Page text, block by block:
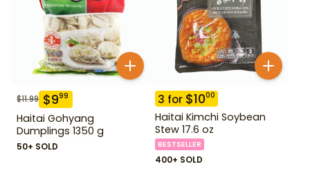
$11.99 $999
Haitai Gohyang
Dumplings 1350 g
50+ SOLD
3 for $1000
Haitai Kimchi Soybean
Stew 17.6 oz
BESTSELLER
400+ SOLD